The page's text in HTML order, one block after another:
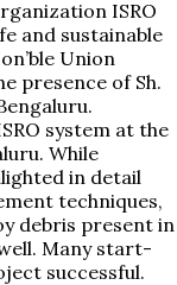
ISRO
and sustainable
Union
presence of Sh.
system at the
While
in detail
techniques,
debris present in
Many start-
successful.